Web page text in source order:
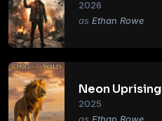
2026
Ethan Rowe
Neon Uprising
2025
Ethan Rowe